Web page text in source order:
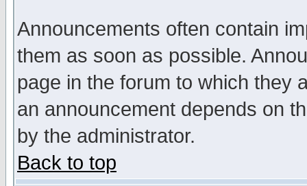
Announcements often contain
them as soon as possible.
page in the forum to which they
an announcement depends on
by the administrator.
Back to top